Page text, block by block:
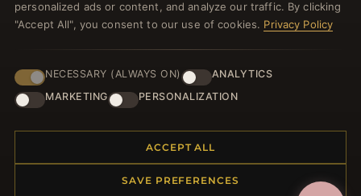
JOIN
Returns & Exchanges
personalized ads or content, and analyze our traffic. By clicking
"Accept All", you consent to our use of cookies. Privacy Policy
NECESSARY (ALWAYS ON)
ANALYTICS
MARKETING
PERSONALIZATION
ACCEPT ALL
SAVE PREFERENCES